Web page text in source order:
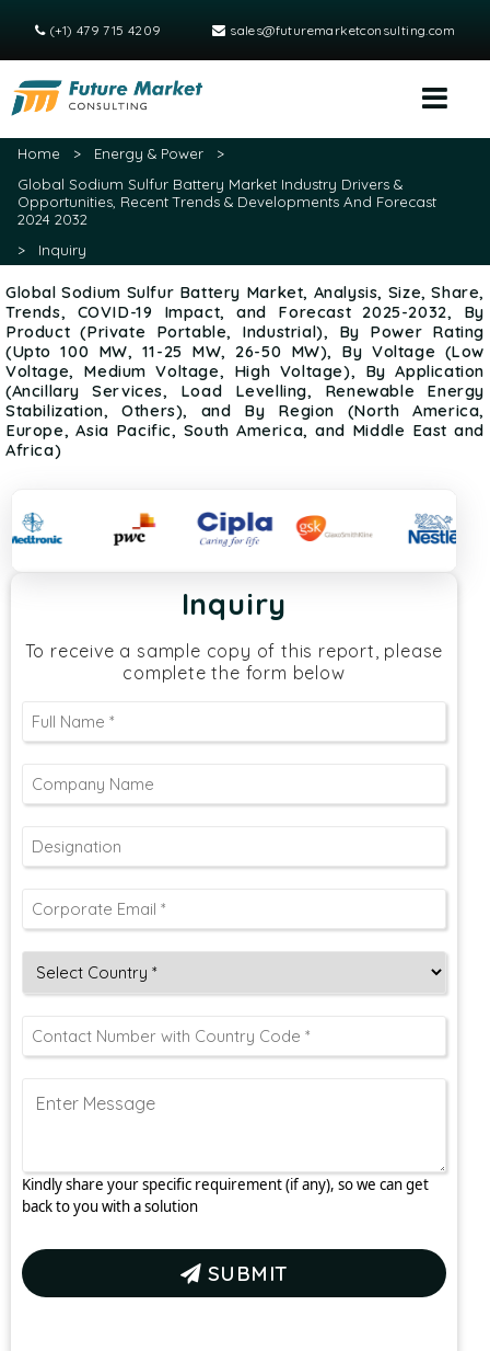
(+1) 479 715 4209 sales@futuremarketconsulting.com
Home > Energy & Power
>
Global Sodium Sulfur Battery Market Industry Drivers &
Opportunities, Recent Trends & Developments And Forecast
2024 2032
>
Inquiry
Global Sodium Sulfur Battery Market, Analysis, Size, Share,
Trends, COVID-19 Impact, and Forecast 2025-2032, By
Product (Private Portable, Industrial), By Power Rating
(Upto 100 MW, 11-25 MW, 26-50 MW), By Voltage (Low
Voltage, Medium Voltage, High Voltage), By Application
(Ancillary Services, Load Levelling, Renewable Energy
Stabilization, Others), and By Region (North America,
Europe, Asia Pacific, South America, and Middle East and
Africa)
Inquiry
To receive a sample copy of this report, please
complete the form below
Kindly share your specific requirement (if any), so we can get
back to you with a solution
SUBMIT